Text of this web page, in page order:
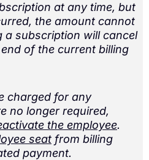
at any time, but
the amount cannot
a subscription will cancel
of the current billing
charged for any
no longer required,
the employee.
seat from billing
payment.